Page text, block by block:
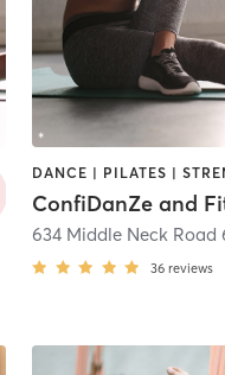
ConfiDanZe and
36 reviews